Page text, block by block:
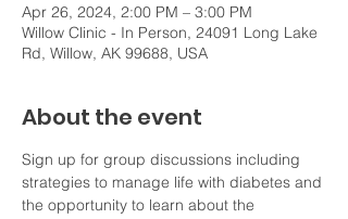
Apr 26, 2024, 2:00 PM – 3:00 PM
Willow Clinic - In Person, 24091 Long Lake
Rd, Willow, AK 99688, USA
About the event
Sign up for group discussions including
strategies to manage life with diabetes and
the opportunity to learn about the